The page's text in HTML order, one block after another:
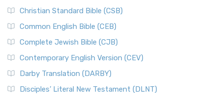
Christian Standard Bible (CSB)
Common English Bible (CEB)
Complete Jewish Bible (CJB)
Contemporary English Version (CEV)
Darby Translation (DARBY)
Disciples’ Literal New Testament (DLNT)